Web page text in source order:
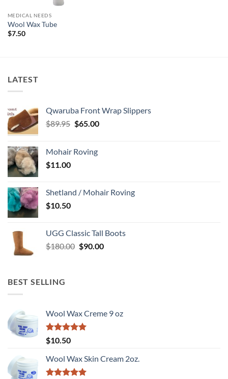
MEDICAL NEEDS
Wool Wax Tube
$7.50
LATEST
Qwaruba Front Wrap Slippers
$89.95 Original
$89.95.
$65.00Current
Mohair Roving
$11.00
Shetland / Mohair Roving
$10.50
UGG Classic Tall Boots
$180.00 Original
$90.00Current
BEST SELLING
Wool Wax Creme 9 oz
Rated5
out of 5
$10.50
Wool Wax Skin Cream 2oz.